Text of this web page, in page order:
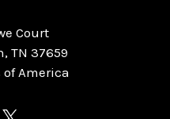
Court
TN 37659
America